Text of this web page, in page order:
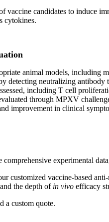
vaccine candidates to induce
cytokines.
animal models, including
detecting neutralizing
including T cell
through MPXV
improvement in clinical
experimental
customized vaccine-based
the depth of in vivo efficacy
a custom quote.